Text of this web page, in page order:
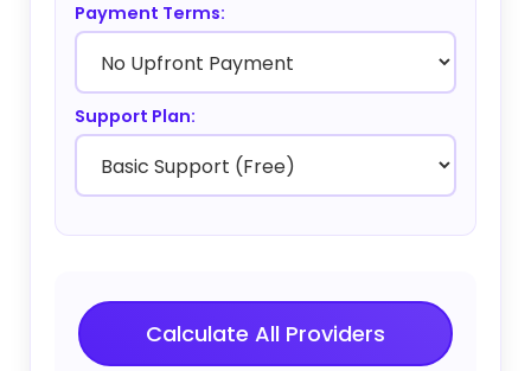
Payment Terms:
Support Plan:
Calculate All Providers